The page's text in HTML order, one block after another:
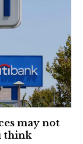
may not
think